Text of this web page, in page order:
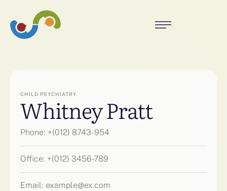
CHILD PSYCHIATRY
Whitney Pratt
Phone: +(012) 8743-954
Office: +(012) 3456-789
Email: example@ex.com